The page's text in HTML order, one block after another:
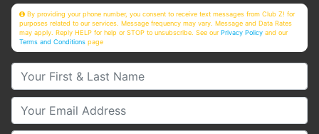
By providing your phone number, you consent to receive text messages from Club Z! for
purposes related to our services. Message frequency may vary. Message and Data Rates
may apply. Reply HELP for help or STOP to unsubscribe. See ourPrivacy Policy and our
Terms and Conditions page
Your First & Last Name
Your Email